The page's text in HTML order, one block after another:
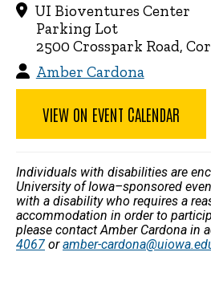
UI Bioventures Center
Parking Lot
2500 Crosspark Road,
Amber Cardona
VIEW ON EVENT CALENDAR
Individuals with disabilities are
University of Iowa–sponsored
with a disability who requires a
accommodation in order to
please contact Amber Cardona in
4067 oramber-